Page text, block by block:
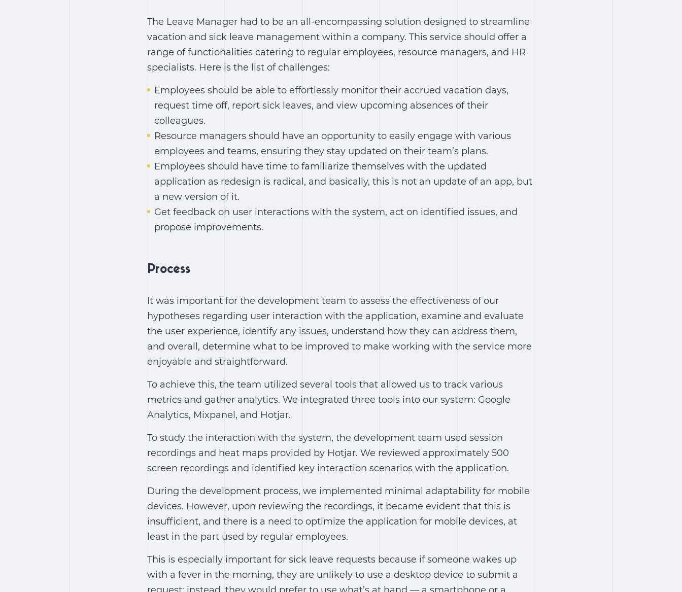
The Leave Manager had to be an all-encompassing solution designed to streamline
vacation and sick leave management within a company. This service should offer a
range of functionalities catering to regular employees, resource managers, and HR
specialists. Here is the list of challenges:
Employees should be able to effortlessly monitor their accrued vacation days,
request time off, report sick leaves, and view upcoming absences of their
colleagues.
Resource managers should have an opportunity to easily engage with various
employees and teams, ensuring they stay updated on their team’s plans.
Employees should have time to familiarize themselves with the updated
application as redesign is radical, and basically, this is not an update of an app, but
a new version of it.
Get feedback on user interactions with the system, act on identified issues, and
propose improvements.
Process
It was important for the development team to assess the effectiveness of our
hypotheses regarding user interaction with the application, examine and evaluate
the user experience, identify any issues, understand how they can address them,
and overall, determine what to be improved to make working with the service more
enjoyable and straightforward.
To achieve this, the team utilized several tools that allowed us to track various
metrics and gather analytics. We integrated three tools into our system: Google
Analytics, Mixpanel, and Hotjar.
To study the interaction with the system, the development team used session
recordings and heat maps provided by Hotjar. We reviewed approximately 500
screen recordings and identified key interaction scenarios with the application.
During the development process, we implemented minimal adaptability for mobile
devices. However, upon reviewing the recordings, it became evident that this is
insufficient, and there is a need to optimize the application for mobile devices, at
least in the part used by regular employees.
This is especially important for sick leave requests because if someone wakes up
with a fever in the morning, they are unlikely to use a desktop device to submit a